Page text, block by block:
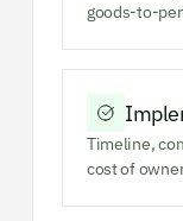
goods-to-
Timeline,
cost of